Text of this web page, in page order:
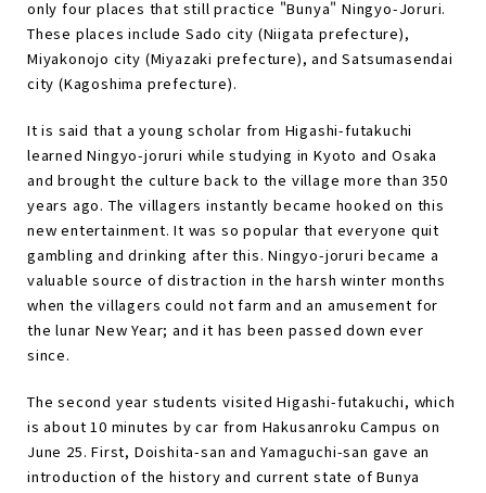
only four places that still practice "Bunya" Ningyo-Joruri.
These places include Sado city (Niigata prefecture),
Miyakonojo city (Miyazaki prefecture), and Satsumasendai
city (Kagoshima prefecture).
It is said that a young scholar from Higashi-futakuchi
learned Ningyo-joruri while studying in Kyoto and Osaka
and brought the culture back to the village more than 350
years ago. The villagers instantly became hooked on this
new entertainment. It was so popular that everyone quit
gambling and drinking after this. Ningyo-joruri became a
valuable source of distraction in the harsh winter months
when the villagers could not farm and an amusement for
the lunar New Year; and it has been passed down ever
since.
The second year students visited Higashi-futakuchi, which
is about 10 minutes by car from Hakusanroku Campus on
June 25. First, Doishita-san and Yamaguchi-san gave an
introduction of the history and current state of Bunya